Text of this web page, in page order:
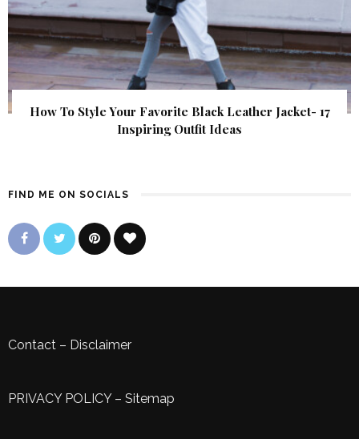
How To Style Your Favorite Black Leather Jacket- 17
Inspiring Outfit Ideas
FIND ME ON SOCIALS
Contact – Disclaimer
PRIVACY POLICY– Sitemap